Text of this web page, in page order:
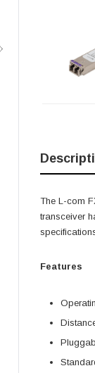
The L-com
transceiver
Features